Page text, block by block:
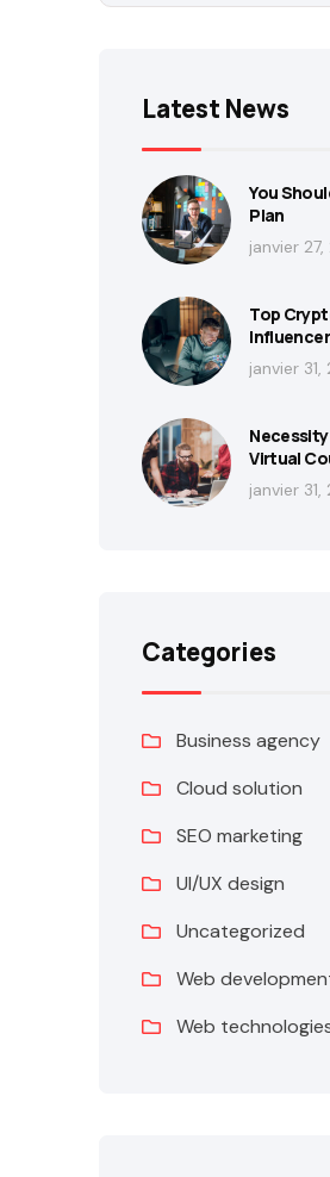
Latest News
You
Plan
janvier
Top
janvier 31,
Necessity
Virtual
janvier 31,
Categories
Business agency
Cloud solution
SEO marketing
UI/UX design
Uncategorized
Web
Web